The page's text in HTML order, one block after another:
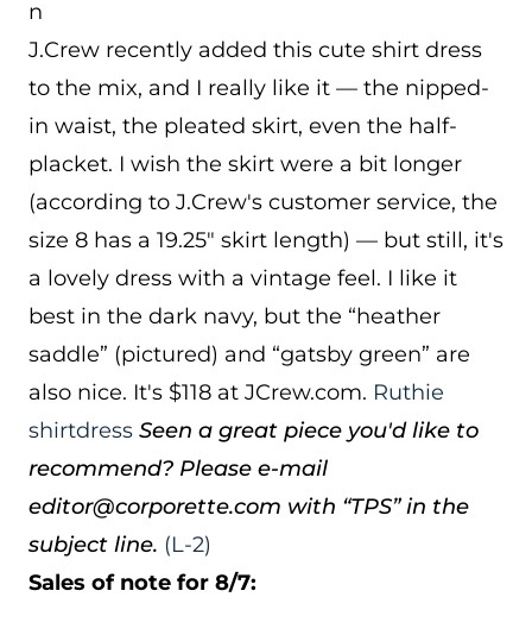
J.Crew recently added this cute shirt dress
to the mix, and I really like it — the nipped-
in waist, the pleated skirt, even the half-
placket. I wish the skirt were a bit longer
(according to J.Crew's customer service, the
size 8 has a 19.25″ skirt length) — but still, it's
a lovely dress with a vintage feel. I like it
best in the dark navy, but the “heather
saddle” (pictured) and “gatsby green” are
also nice. It's $118 at JCrew.com. Ruthie
shirtdress Seen a great piece you'd like to
recommend? Please e-mail
editor@corporette.com with “TPS” in the
subject line. (L-2)
Sales of note for 8/7: